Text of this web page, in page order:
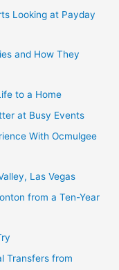
Looking at Payday
and How They
to a Home
at Busy Events
With Ocmulgee
Las Vegas
from a Ten-Year
Transfers from